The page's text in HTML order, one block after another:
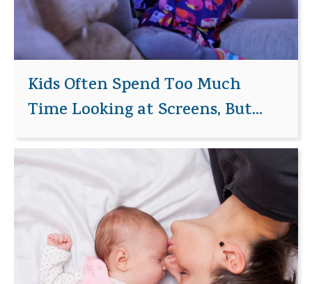
Kids Often Spend Too Much
Time Looking at Screens, But...